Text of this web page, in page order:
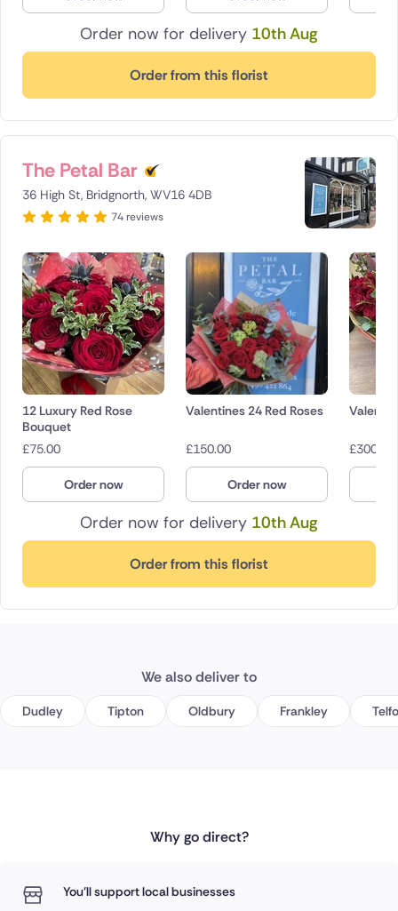
Order now for delivery 10th Aug
Order from this florist
The Petal Bar
36 High St, Bridgnorth, WV16 4DB
74 reviews
Order now for delivery 10th Aug
Order from this florist
12 Luxury Red Rose
Bouquet
£75.00
Order now
Valentines 24 Red Roses
£150.00
Order now
£300.00
We also deliver to
Dudley Tipton Oldbury Frankley
Why go direct?
You'll support local businesses